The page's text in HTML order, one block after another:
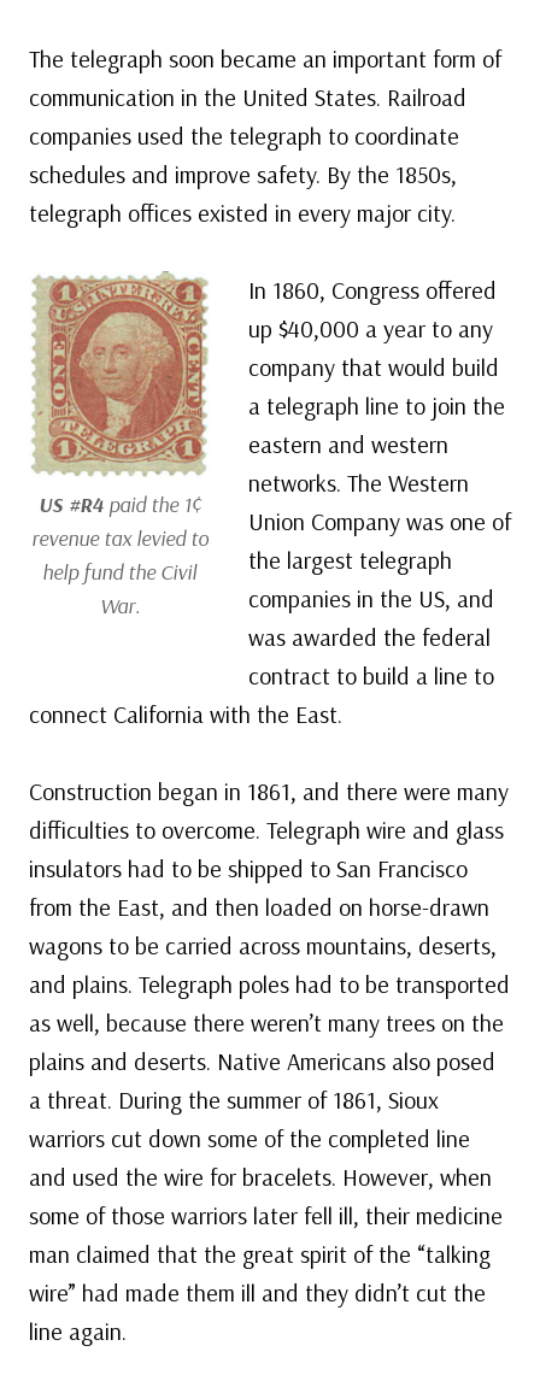
The telegraph soon became an important form of
communication in the United States. Railroad
companies used the telegraph to coordinate
schedules and improve safety. By the 1850s,
telegraph offices existed in every major city.
US #R4paid the 1¢
revenue tax levied to
help fund the Civil
War.
In 1860, Congress offered
up $40,000 a year to any
company that would build
a telegraph line to join the
eastern and western
networks. The Western
Union Company was one of
the largest telegraph
companies in the US, and
was awarded the federal
contract to build a line to
connect California with the East.
Construction began in 1861, and there were many
difficulties to overcome. Telegraph wire and glass
insulators had to be shipped to San Francisco
from the East, and then loaded on horse-drawn
wagons to be carried across mountains, deserts,
and plains. Telegraph poles had to be transported
as well, because there weren’t many trees on the
plains and deserts. Native Americans also posed
a threat. During the summer of 1861, Sioux
warriors cut down some of the completed line
and used the wire for bracelets. However, when
some of those warriors later fell ill, their medicine
man claimed that the great spirit of the “talking
wire” had made them ill and they didn’t cut the
line again.